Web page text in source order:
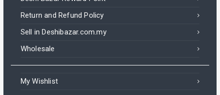
Return and Refund Policy
Sell in Deshibazar.com.my
Wholesale
My Wishlist